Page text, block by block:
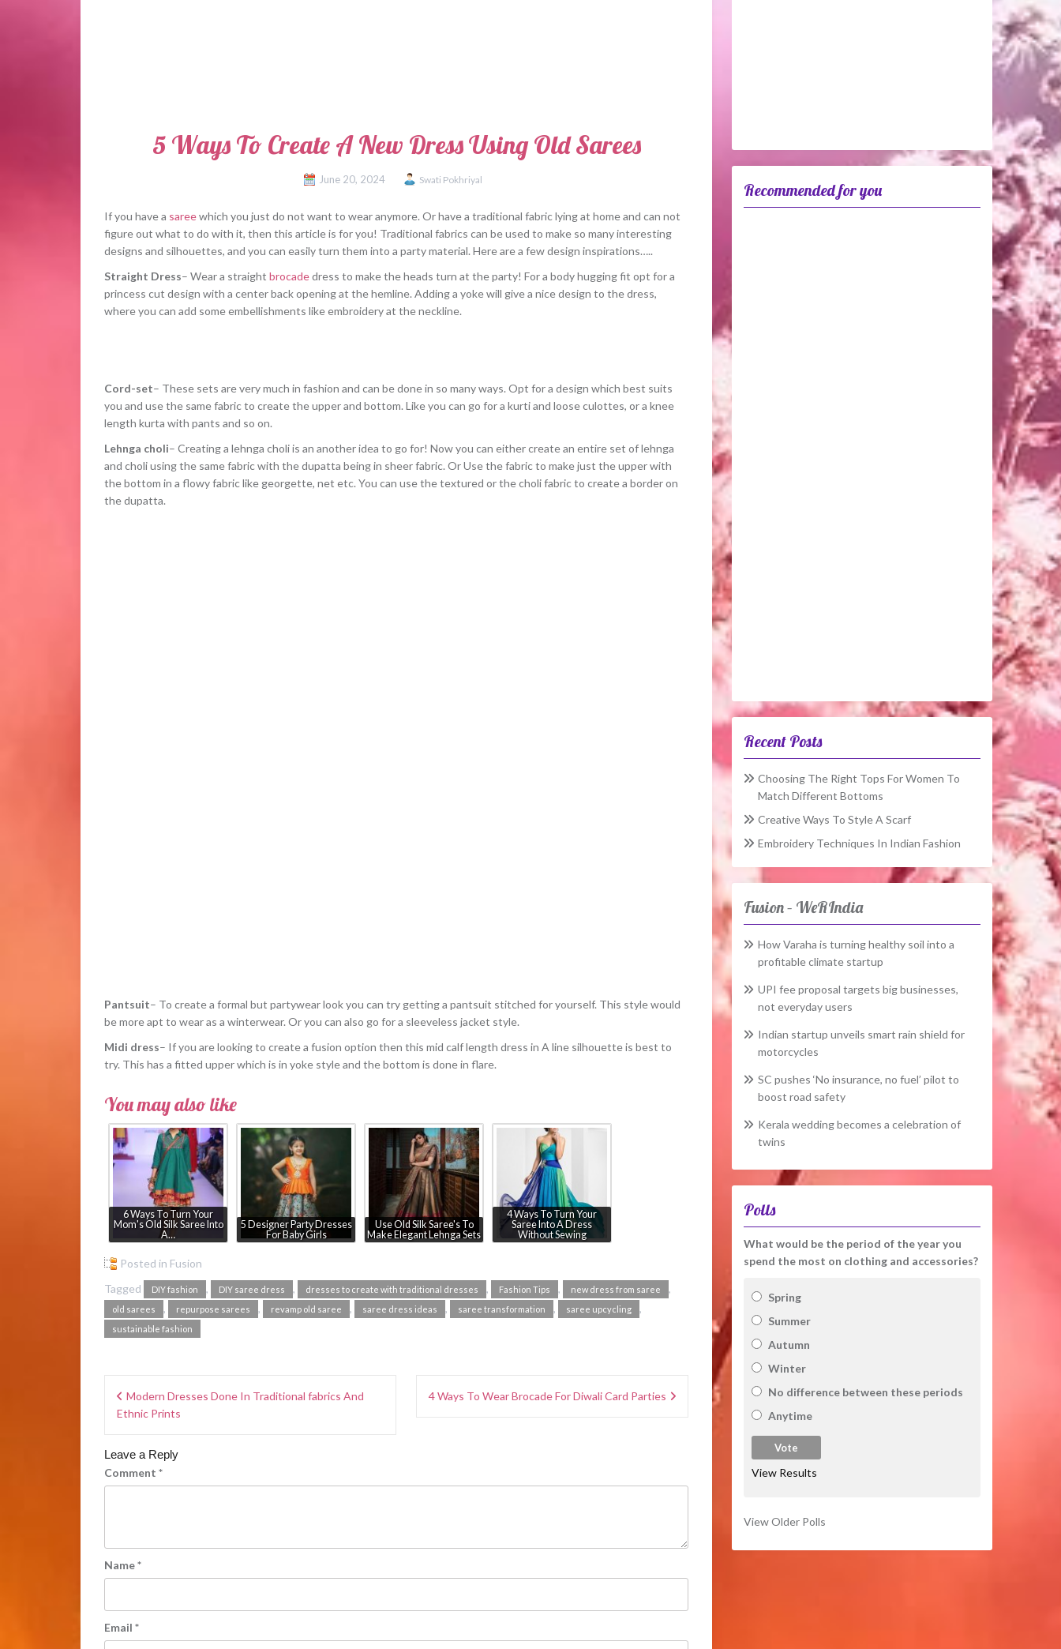
5 Ways To Create A New Dress Using Old Sarees
June 20, 2024 Swati Pokhriyal
If you have a sareewhich you just do not want to wear anymore. Or have a traditional fabric lying at home and can not
figure out what to do with it, then this article is for you! Traditional fabrics can be used to make so many interesting
designs and silhouettes, and you can easily turn them into a party material. Here are a few design inspirations…..
Straight Dress– Wear a straight brocadedress to make the heads turn at the party! For a body hugging fit opt for a
princess cut design with a center back opening at the hemline. Adding a yoke will give a nice design to the dress,
where you can add some embellishments like embroidery at the neckline.
Cord-set– These sets are very much in fashion and can be done in so many ways. Opt for a design which best suits
you and use the same fabric to create the upper and bottom. Like you can go for a kurti and loose culottes, or a knee
length kurta with pants and so on.
Lehnga choli– Creating a lehnga choli is an another idea to go for! Now you can either create an entire set of lehnga
and choli using the same fabric with the dupatta being in sheer fabric. Or Use the fabric to make just the upper with
the bottom in a flowy fabric like georgette, net etc. You can use the textured or the choli fabric to create a border on
the dupatta.
Pantsuit– To create a formal but partywear look you can try getting a pantsuit stitched for yourself. This style would
be more apt to wear as a winterwear. Or you can also go for a sleeveless jacket style.
Midi dress– If you are looking to create a fusion option then this mid calf length dress in A line silhouette is best to
try. This has a fitted upper which is in yoke style and the bottom is done in flare.
You may also like
6 Ways To Turn Your
Mom's Old Silk Saree Into
A…
5 Designer Party Dresses
For Baby Girls
Use Old Silk Saree's To
Make Elegant Lehnga Sets
4 Ways To Turn Your
Saree Into A Dress
Without Sewing
Posted in Fusion
Tagged
DIY fashion , DIY saree dress , dresses to create with traditional dresses , Fashion Tips , new dress from saree ,
old sarees , repurpose sarees , revamp old saree , saree dress ideas , saree transformation , saree upcycling ,
sustainable fashion
Modern Dresses Done In Traditional fabrics And
Ethnic Prints
4 Ways To Wear Brocade For Diwali Card Parties
Leave a Reply
Comment *
Name*
Email *
Recommended for you
Recent Posts
Choosing The Right Tops For Women To
Match Different Bottoms
Creative Ways To Style A Scarf
Embroidery Techniques In Indian Fashion
Fusion – WeRIndia
How Varaha is turning healthy soil into a
profitable climate startup
UPI fee proposal targets big businesses,
not everyday users
Indian startup unveils smart rain shield for
motorcycles
SC pushes ‘No insurance, no fuel’ pilot to
boost road safety
Kerala wedding becomes a celebration of
twins
Polls
What would be the period of the year you
spend the most on clothing and accessories?
Spring
Summer
Autumn
Winter
No difference between these periods
Anytime
View Results
View Older Polls